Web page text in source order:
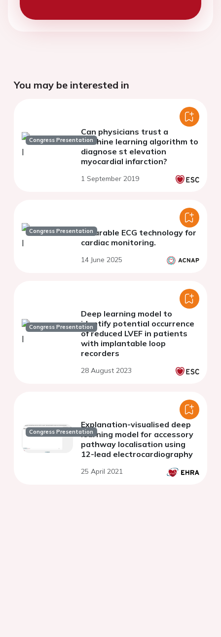
You may be interested in
Congress Presentation
Can physicians trust a
machine learning algorithm to
diagnose st elevation
myocardial infarction?
1 September 2019
Congress PresentationWearable ECG technology for
cardiac monitoring.
14 June 2025
Congress Presentation
Deep learning model to
identify potential occurrence
of reduced LVEF in patients
with implantable loop
recorders
28 August 2023
Congress Presentation
Explanation-visualised deep
learning model for accessory
pathway localisation using
12-lead electrocardiography
25 April 2021